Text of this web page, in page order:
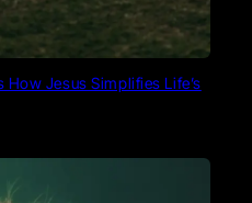
Jesus Simplifies Life’s